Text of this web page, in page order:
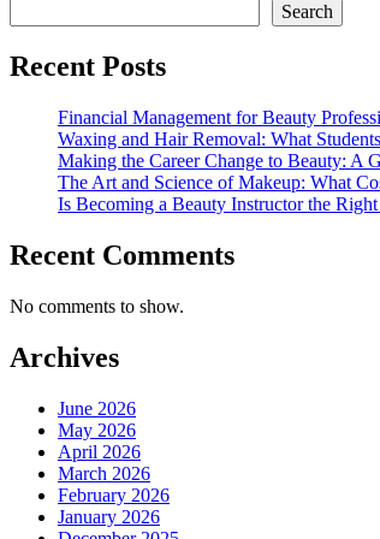
Search
Recent Posts
Financial Management for Beauty
Waxing and Hair Removal: What
Making the Career Change to Beauty: A
The Art and Science of Makeup: What
Is Becoming a Beauty Instructor the
Recent Comments
No comments to show.
Archives
June 2026
May 2026
April 2026
March 2026
February 2026
January 2026